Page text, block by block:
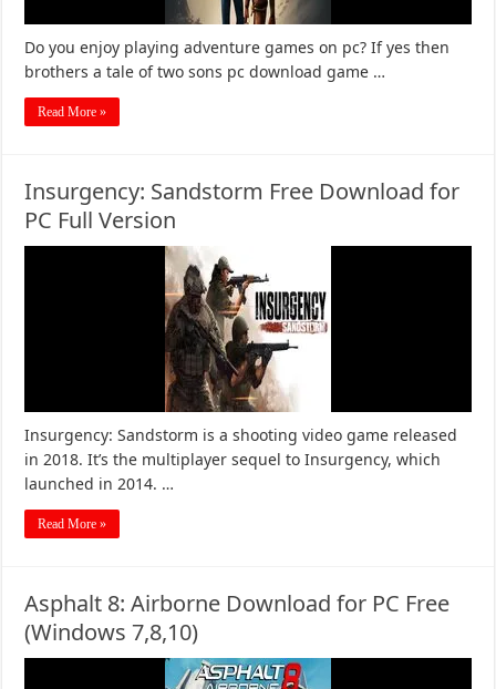
Do you enjoy playing adventure games on pc? If yes then
brothers a tale of two sons pc download game …
Read More »
Insurgency: Sandstorm Free Download for
PC Full Version
Insurgency: Sandstorm is a shooting video game released
in 2018. It’s the multiplayer sequel to Insurgency, which
launched in 2014. …
Read More »
Asphalt 8: Airborne Download for PC Free
(Windows 7,8,10)